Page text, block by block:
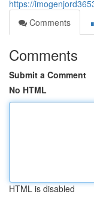
https://
Comments
Comments
Submit a Comment
No HTML
HTML is disabled